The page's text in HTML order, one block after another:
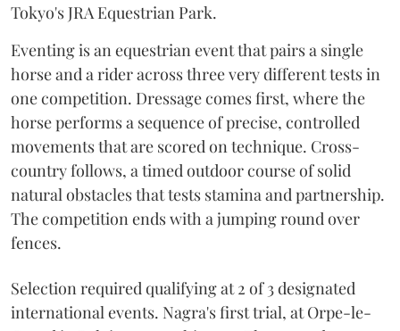
Tokyo's JRA Equestrian Park.
Eventing is an equestrian event that pairs a single
horse and a rider across three very different tests in
one competition. Dressage comes first, where the
horse performs a sequence of precise, controlled
movements that are scored on technique. Cross-
country follows, a timed outdoor course of solid
natural obstacles that tests stamina and partnership.
The competition ends with a jumping round over
fences.
Selection required qualifying at 2 of 3 designated
international events. Nagra's first trial, at Orpe-le-